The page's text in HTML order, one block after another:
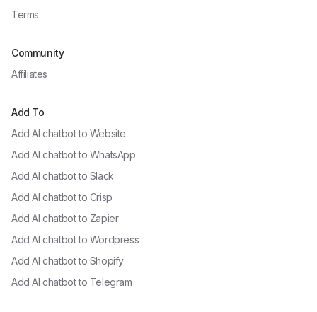
Terms
Community
Affiliates
Add To
Add AI chatbot to Website
Add AI chatbot to WhatsApp
Add AI chatbot to Slack
Add AI chatbot to Crisp
Add AI chatbot to Zapier
Add AI chatbot to Wordpress
Add AI chatbot to Shopify
Add AI chatbot to Telegram